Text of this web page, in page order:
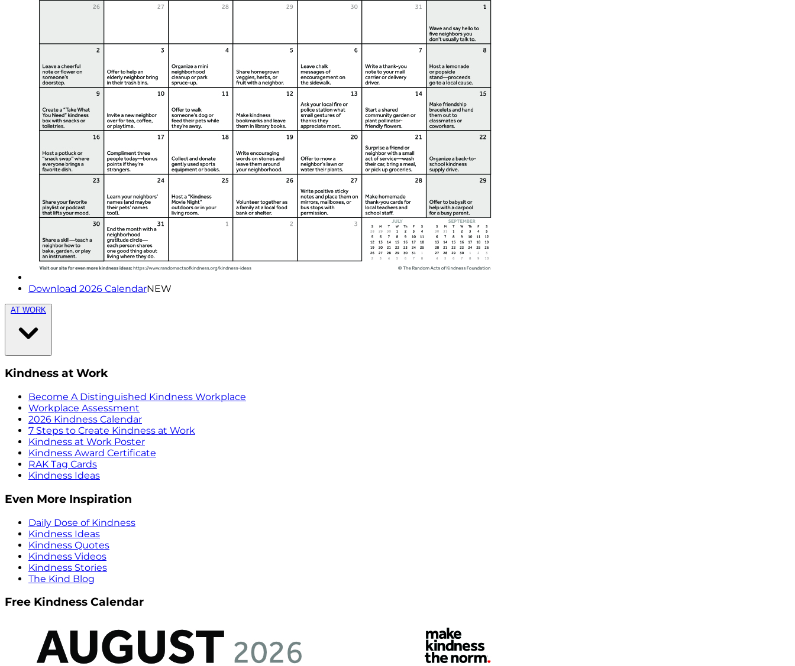
Download 2026 CalendarNEW
AT WORK
Kindness at Work
Become A Distinguished Kindness Workplace
Workplace Assessment
2026 Kindness Calendar
7 Steps to Create Kindness at Work
Kindness at Work Poster
Kindness Award Certificate
RAK Tag Cards
Kindness Ideas
Even More Inspiration
Daily Dose of Kindness
Kindness Ideas
Kindness Quotes
Kindness Videos
Kindness Stories
The Kind Blog
Free Kindness Calendar